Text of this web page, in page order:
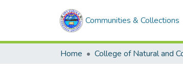
Communities & Collections
Home